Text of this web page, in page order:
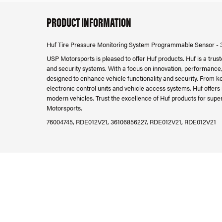
PRODUCT INFORMATION
Huf Tire Pressure Monitoring System Programmable Sensor -
USP Motorsports is pleased to offer Huf products. Huf is a
and security systems. With a focus on innovation,
designed to enhance vehicle functionality and security. From
electronic control units and vehicle access systems, Huf
modern vehicles. Trust the excellence of Huf products for
Motorsports.
76004745, RDE012V21, 36106856227, RDE012V21, RDE012V21